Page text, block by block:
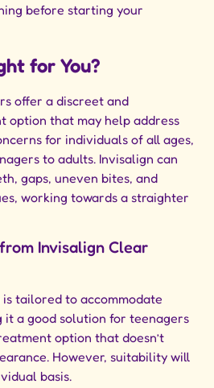
before starting your
for You?
offer a discreet and
option that may help address
for individuals of all ages,
to adults. Invisalign can
gaps, uneven bites, and
working towards a straighter
Invisalign Clear
is tailored to accommodate
it a good solution for teenagers
option that doesn’t
However, suitability will
basis.